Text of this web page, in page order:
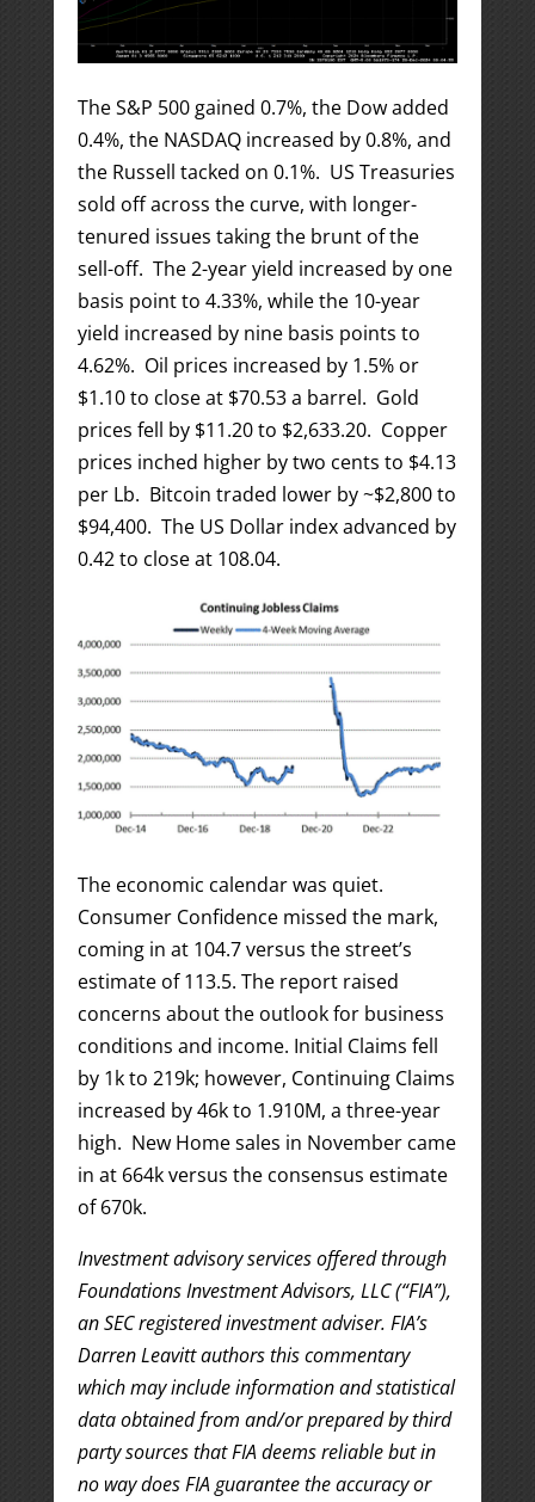
The S&P 500 gained 0.7%, the Dow added
0.4%, the NASDAQ increased by 0.8%, and
the Russell tacked on 0.1%. US Treasuries
sold off across the curve, with longer-
tenured issues taking the brunt of the
sell-off. The 2-year yield increased by one
basis point to 4.33%, while the 10-year
yield increased by nine basis points to
4.62%. Oil prices increased by 1.5% or
$1.10 to close at $70.53 a barrel. Gold
prices fell by $11.20 to $2,633.20. Copper
prices inched higher by two cents to $4.13
per Lb. Bitcoin traded lower by ~$2,800 to
$94,400. The US Dollar index advanced by
0.42 to close at 108.04.
The economic calendar was quiet.
Consumer Confidence missed the mark,
coming in at 104.7 versus the street’s
estimate of 113.5. The report raised
concerns about the outlook for business
conditions and income. Initial Claims fell
by 1k to 219k; however, Continuing Claims
increased by 46k to 1.910M, a three-year
high. New Home sales in November came
in at 664k versus the consensus estimate
of 670k.
Investment advisory services offered through
Foundations Investment Advisors, LLC (“FIA”),
an SEC registered investment adviser. FIA’s
Darren Leavitt authors this commentary
which may include information and statistical
data obtained from and/or prepared by third
party sources that FIA deems reliable but in
no way does FIA guarantee the accuracy or